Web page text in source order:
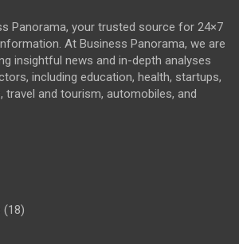
Panorama, your trusted source for 24×7
At Business Panorama, we are
insightful news and in-depth analyses
including education, health, startups,
travel and tourism, automobiles, and
(18)